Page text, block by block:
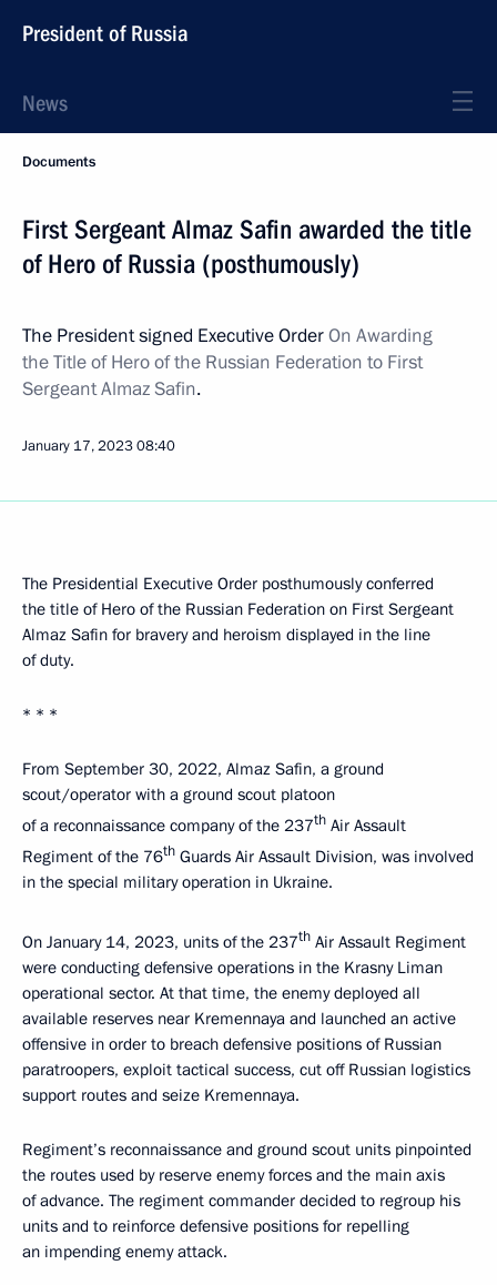
President of Russia
News
Documents
First Sergeant Almaz Safin awarded the title
of Hero of Russia (posthumously)
The President signed Executive OrderOn Awarding
the Title of Hero of the Russian Federation to First
Sergeant Almaz Safin.
January 17, 202308:40
The Presidential Executive Order posthumously conferred
the title of Hero of the Russian Federation on First Sergeant
Almaz Safin for bravery and heroism displayed in the line
of duty.
* * *
From September 30, 2022, Almaz Safin, a ground
scout/operator with a ground scout platoon
of a reconnaissance company of the 237th Air Assault
Regiment of the 76th Guards Air Assault Division, was involved
in the special military operation in Ukraine.
On January 14, 2023, units of the 237th Air Assault Regiment
were conducting defensive operations in the Krasny Liman
operational sector. At that time, the enemy deployed all
available reserves near Kremennaya and launched an active
offensive in order to breach defensive positions of Russian
paratroopers, exploit tactical success, cut off Russian logistics
support routes and seize Kremennaya.
Regiment’s reconnaissance and ground scout units pinpointed
the routes used by reserve enemy forces and the main axis
of advance. The regiment commander decided to regroup his
units and to reinforce defensive positions for repelling
an impending enemy attack.